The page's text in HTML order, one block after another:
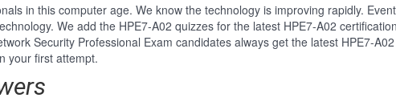
in this computer age. We know the technology is improving rapidly.
We add the HPE7-A02 quizzes for the latest HPE7-A02
Security Professional Exam candidates always get the latest HPE7-
your first attempt.